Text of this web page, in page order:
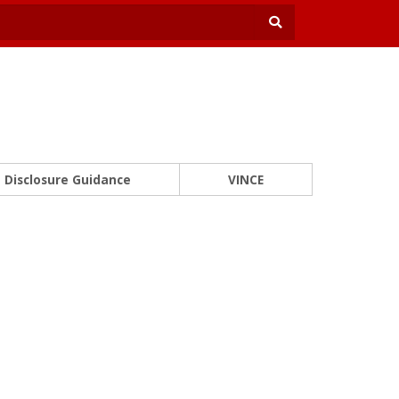
Disclosure Guidance VINCE